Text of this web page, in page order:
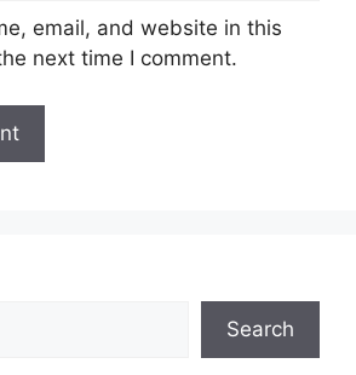
email, and website in this
next time I comment.
Search